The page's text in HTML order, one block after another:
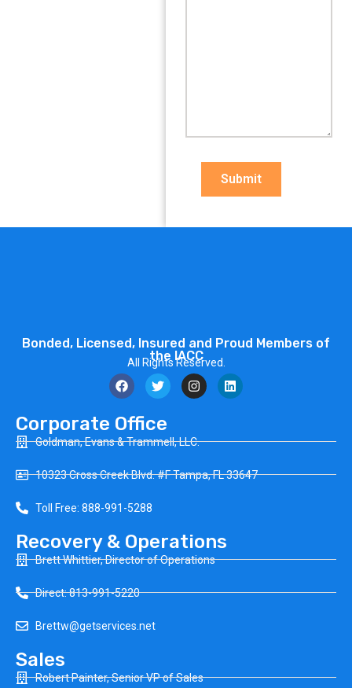
Bonded, Licensed, Insured and Proud Members of
the IACC
All Rights Reserved.
Corporate Office
Goldman, Evans & Trammell, LLC.
10323 Cross Creek Blvd. #F Tampa, FL 33647
Toll Free: 888-991-5288
Recovery & Operations
Brett Whittier, Director of Operations
Direct: 813-991-5220
Brettw@getservices.net
Sales
Robert Painter, Senior VP of Sales